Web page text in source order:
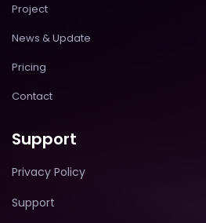
Project
News & Update
Pricing
Contact
Support
Privacy Policy
Support